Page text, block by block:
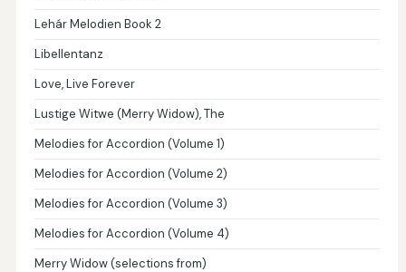
Lehár Melodien Book 2
Libellentanz
Love, Live Forever
Lustige Witwe (Merry Widow), The
Melodies for Accordion (Volume 1)
Melodies for Accordion (Volume 2)
Melodies for Accordion (Volume 3)
Melodies for Accordion (Volume 4)
Merry Widow (selections from)